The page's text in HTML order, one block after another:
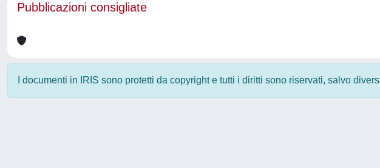
Pubblicazioni consigliate
I documenti in IRIS sono protetti da copyright e tutti i diritti sono riservati, salvo